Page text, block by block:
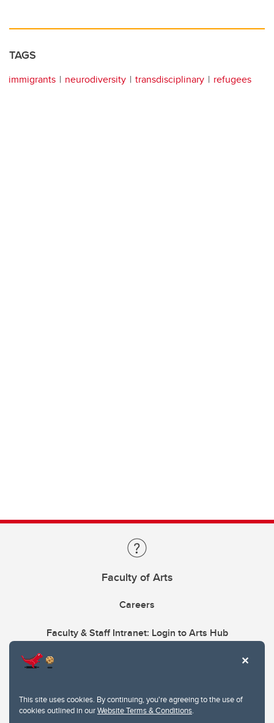
This site uses cookies. By continuing, you're agreeing to the use of
cookies outlined in ourWebsite Terms & Conditions.
TAGS
immigrants neurodiversity transdisciplinary refugees
Faculty of Arts
Careers
Faculty & Staff Intranet: Login to Arts Hub